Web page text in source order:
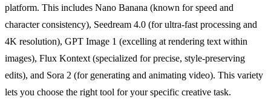
platform. This includes Nano Banana (known for speed and
character consistency), Seedream 4.0 (for ultra-fast processing and
4K resolution), GPT Image 1 (excelling at rendering text within
images), Flux Kontext (specialized for precise, style-preserving
edits), and Sora 2 (for generating and animating video). This variety
lets you choose the right tool for your specific creative task.